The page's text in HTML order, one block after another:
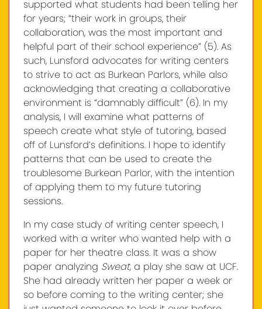
supported what students had been telling her
for years; “their work in groups, their
collaboration, was the most important and
helpful part of their school experience” (5). As
such, Lunsford advocates for writing centers
to strive to act as Burkean Parlors, while also
acknowledging that creating a collaborative
environment is “damnably difficult” (6). In my
analysis, I will examine what patterns of
speech create what style of tutoring, based
off of Lunsford’s definitions. I hope to identify
patterns that can be used to create the
troublesome Burkean Parlor, with the intention
of applying them to my future tutoring
sessions.
In my case study of writing center speech, I
worked with a writer who wanted help with a
paper for her theatre class. It was a show
paper analyzing Sweat, a play she saw at UCF.
She had already written her paper a week or
so before coming to the writing center; she